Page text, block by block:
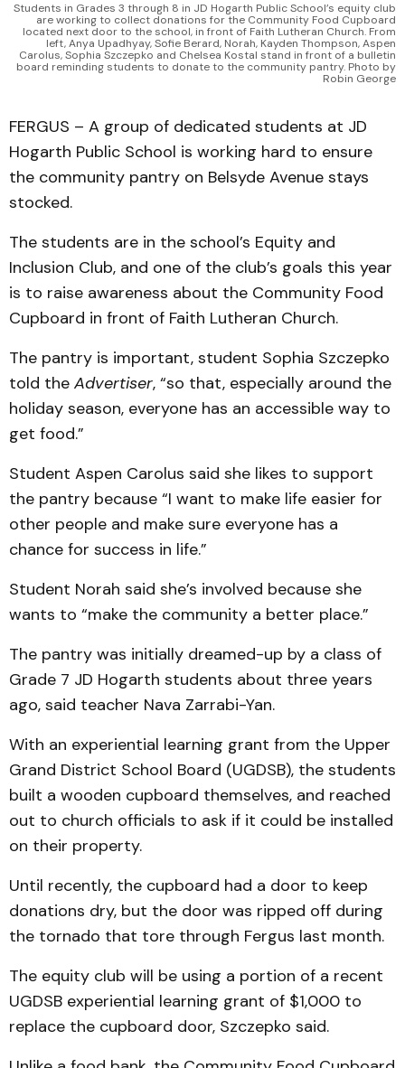
Students in Grades 3 through 8 in JD Hogarth Public School’s equity club
are working to collect donations for the Community Food Cupboard
located next door to the school, in front of Faith Lutheran Church. From
left, Anya Upadhyay, Sofie Berard, Norah, Kayden Thompson, Aspen
Carolus, Sophia Szczepko and Chelsea Kostal stand in front of a bulletin
board reminding students to donate to the community pantry. Photo by
Robin George
FERGUS – A group of dedicated students at JD
Hogarth Public School is working hard to ensure
the community pantry on Belsyde Avenue stays
stocked.
The students are in the school’s Equity and
Inclusion Club, and one of the club’s goals this year
is to raise awareness about the Community Food
Cupboard in front of Faith Lutheran Church.
The pantry is important, student Sophia Szczepko
told the Advertiser, “so that, especially around the
holiday season, everyone has an accessible way to
get food.”
Student Aspen Carolus said she likes to support
the pantry because “I want to make life easier for
other people and make sure everyone has a
chance for success in life.”
Student Norah said she’s involved because she
wants to “make the community a better place.”
The pantry was initially dreamed-up by a class of
Grade 7 JD Hogarth students about three years
ago, said teacher Nava Zarrabi-Yan.
With an experiential learning grant from the Upper
Grand District School Board (UGDSB), the students
built a wooden cupboard themselves, and reached
out to church officials to ask if it could be installed
on their property.
Until recently, the cupboard had a door to keep
donations dry, but the door was ripped off during
the tornado that tore through Fergus last month.
The equity club will be using a portion of a recent
UGDSB experiential learning grant of $1,000 to
replace the cupboard door, Szczepko said.